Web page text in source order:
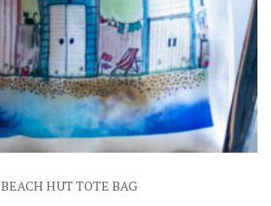
BEACH HUT TOTE BAG